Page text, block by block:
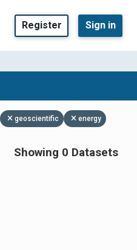
Register Sign in
geoscientific energy
Showing 0 Datasets